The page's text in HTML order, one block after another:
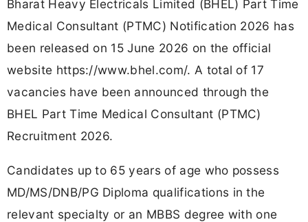
Bharat Heavy Electricals Limited (BHEL) Part Time
Medical Consultant (PTMC) Notification 2026 has
been released on 15 June 2026 on the official
website https://www.bhel.com/. A total of 17
vacancies have been announced through the
BHEL Part Time Medical Consultant (PTMC)
Recruitment 2026.
Candidates up to 65 years of age who possess
MD/MS/DNB/PG Diploma qualifications in the
relevant specialty or an MBBS degree with one